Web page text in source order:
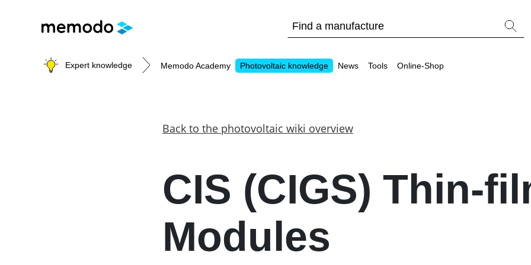
Expert knowledge Memodo Academy Photovoltaic knowledge
Is it worthwhile to have a commercial storage
PV Wiki
News Tools Online-Shop
Back to the photovoltaic wiki overview
CIS (CIGS) Thin-
Modules